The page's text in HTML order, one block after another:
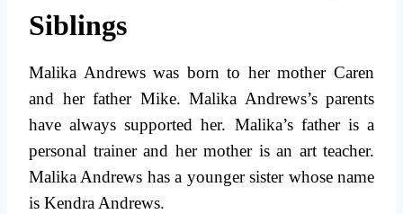
Siblings
Malika Andrews was born to her mother Caren
and her father Mike. Malika Andrews’s parents
have always supported her. Malika’s father is a
personal trainer and her mother is an art teacher.
Malika Andrews has a younger sister whose name
is Kendra Andrews.